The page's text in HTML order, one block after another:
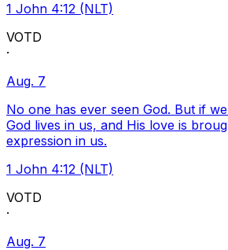
1 John 4:12 (NLT)
VOTD
·
Aug. 7
No one has ever seen God. But if
God lives in us, and His love is
expression in us.
1 John 4:12 (NLT)
VOTD
·
Aug. 7